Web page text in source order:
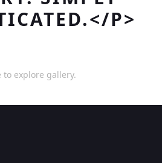
P>
to explore gallery.